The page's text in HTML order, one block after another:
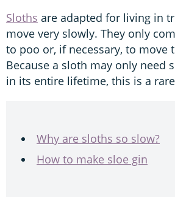
Sloths are adapted for living in
move very slowly. They only
to poo or, if necessary, to move
Because a sloth may only need
in its entire lifetime, this is a
Why are sloths so slow?
How to make sloe gin